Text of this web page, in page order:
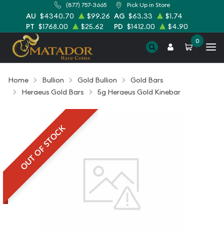
(877) 757-3665 Pick Up in Store
AU $4340.70 $99.26 AG $63.33
$1.74
PT $1768.00 $25.62 PD $1412.00 $4.90
0
Home Bullion Gold Bullion
Gold Bars
Heraeus Gold Bars
5g Heraeus Gold Kinebar
OUT OF STOCK